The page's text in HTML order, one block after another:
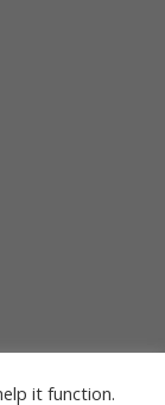
it function.